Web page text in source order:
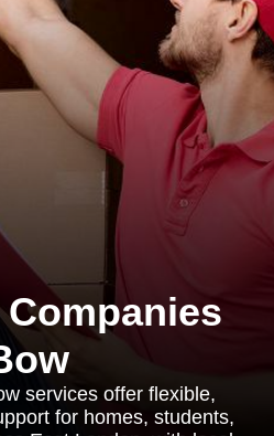
services offer flexible,
for homes, students,